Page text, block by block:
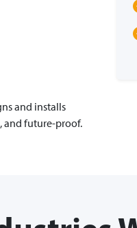
and installs
and future-proof.